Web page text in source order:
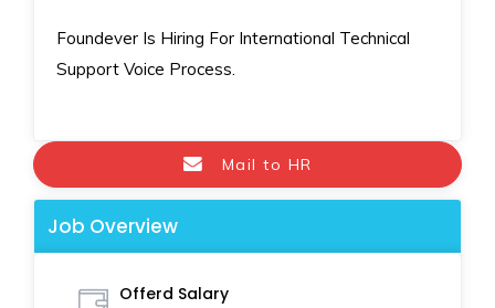
Foundever Is Hiring For International Technical
Support Voice Process.
Mail to HR
Job Overview
Offerd Salary